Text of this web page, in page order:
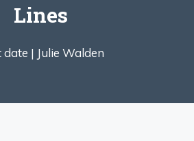
Lines
date | Julie Walden